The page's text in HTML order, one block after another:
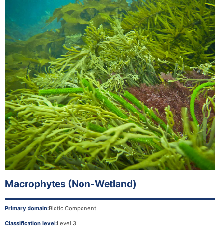
Macrophytes (Non-Wetland)
Primary domain:Biotic Component
Classification level:Level 3